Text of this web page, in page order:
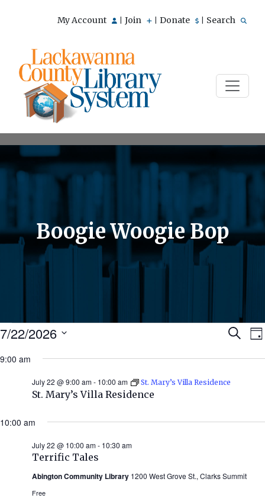
My Account Join Donate Search
Boogie Woogie Bop
Events
for
July
2026
Search
7/22/2026
date.
9:00 am
St. Mary’s Villa Residence
July 22 @ 9:00 am- 10:00 am St. Mary’s Villa Residence
10:00 am
Terrific Tales
July 22 @ 10:00 am- 10:30 am
Abington Community Library 1200 West Grove St., Clarks Summit
Free